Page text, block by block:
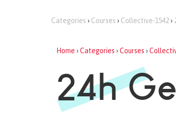
Categories › Courses › Collective-1542›
Home ›Categories ›Courses ›
24h